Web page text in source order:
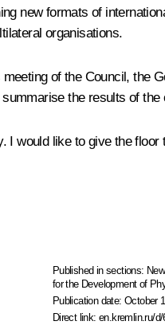
new formats of
organisations.
of the Council, the
the results of
I would like to give the
Published in sections:
for the Development of
Publication date:October
Direct link:en.kremlin.ru/d/